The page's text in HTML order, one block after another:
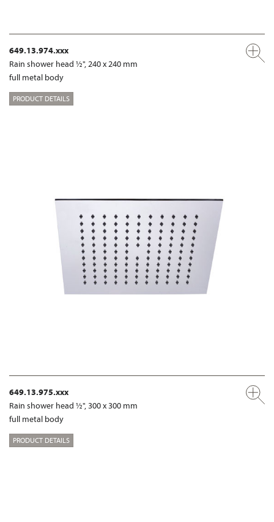
649.13.974.xxx
Rain shower head ½", 240 x 240 mm
full metal body
PRODUCT DETAILS
649.13.975.xxx
Rain shower head ½", 300 x 300 mm
full metal body
PRODUCT DETAILS